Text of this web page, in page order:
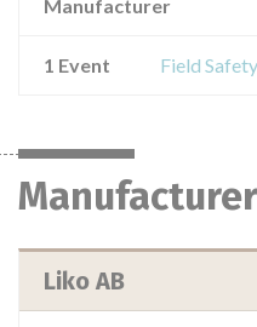
Manufacturer
1 Event Field
Manufacturer
Liko AB